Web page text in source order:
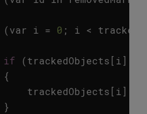
(var i = 0 ; i <
if
(trackedObjects [i ].
{
trackedObjects [i ].
}